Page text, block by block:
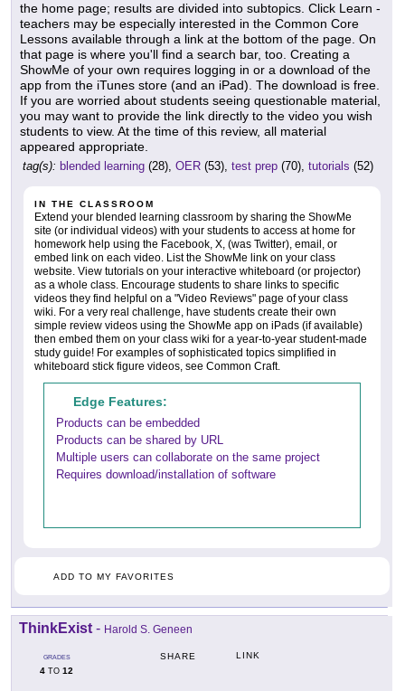
the home page; results are divided into subtopics. Click Learn -
teachers may be especially interested in the Common Core
Lessons available through a link at the bottom of the page. On
that page is where you'll find a search bar, too. Creating a
ShowMe of your own requires logging in or a download of the
app from the iTunes store (and an iPad). The download is free.
If you are worried about students seeing questionable material,
you may want to provide the link directly to the video you wish
students to view. At the time of this review, all material
appeared appropriate.
tag(s): blended learning (28), OER (53), test prep (70), tutorials (52)
IN THE CLASSROOM
Extend your blended learning classroom by sharing the ShowMe
site (or individual videos) with your students to access at home for
homework help using the Facebook, X, (was Twitter), email, or
embed link on each video. List the ShowMe link on your class
website. View tutorials on your interactive whiteboard (or projector)
as a whole class. Encourage students to share links to specific
videos they find helpful on a "Video Reviews" page of your class
wiki. For a very real challenge, have students create their own
simple review videos using the ShowMe app on iPads (if available)
then embed them on your class wiki for a year-to-year student-made
study guide! For examples of sophisticated topics simplified in
whiteboard stick figure videos, see Common Craft.
Edge Features:
Products can be embedded
Products can be shared by URL
Multiple users can collaborate on the same project
Requires download/installation of software
ADD TO MY FAVORITES
ThinkExist - Harold S. Geneen
GRADES
4 TO 12
SHARE LINK